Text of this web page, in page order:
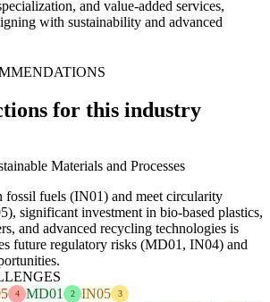
and value-added services,
with sustainability and advanced
for this industry
Materials and Processes
fossil fuels (IN01) and meet circularity
significant investment in bio-based plastics,
and advanced recycling technologies is
future regulatory risks (MD01, IN04) and
4 MD01 2 IN05 3